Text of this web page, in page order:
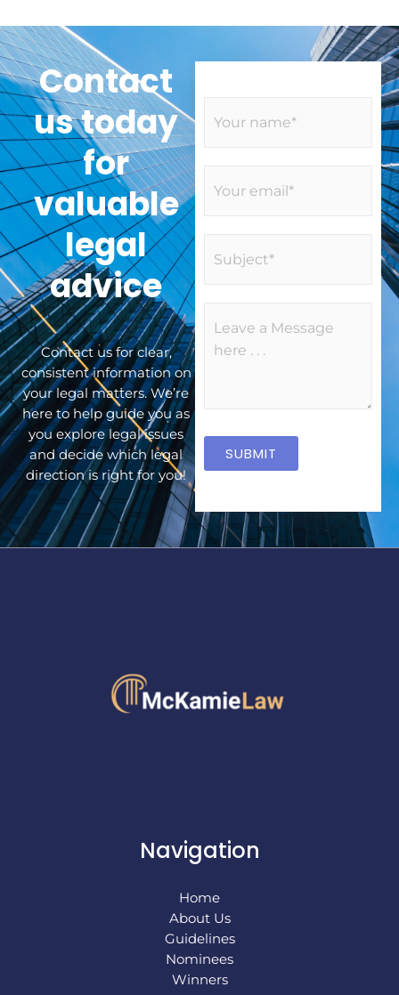
Contact
us today
for
valuable
legal
advice
Contact us for clear,
consistent information on
your legal matters. We’re
here to help guide you as
you explore legal issues
and decide which legal
direction is right for you!
m
e
SUBMIT
Navigation
Home
About Us
Guidelines
Nominees
Winners